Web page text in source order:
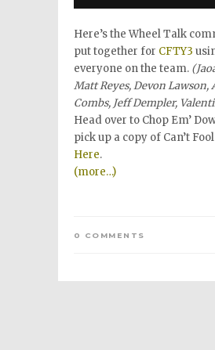
Here’s the Wheel Talk
put together for CFTY3
everyone on the team.
Matt Reyes, Devon
Combs, Jeff Dempler,
Head over to Chop Em’
pick up a copy of Can’t
Here.
(more…)
0 COMMENTS